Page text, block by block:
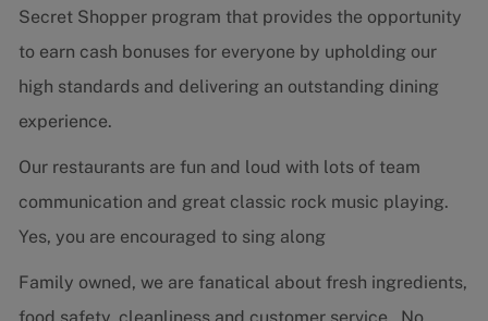
Secret Shopper program that provides the opportunity
to earn cash bonuses for everyone by upholding our
high standards and delivering an outstanding dining
experience.
Our restaurants are fun and loud with lots of team
communication and great classic rock music playing.
Yes, you are encouraged to sing along
Family owned, we are fanatical about fresh ingredients,